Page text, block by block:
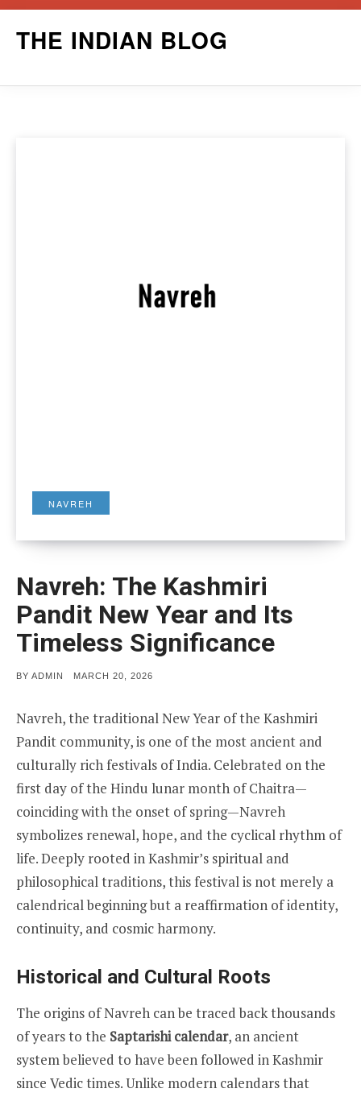
THE INDIAN BLOG
NAVREH
Navreh: The Kashmiri
Pandit New Year and Its
Timeless Significance
BY ADMIN
POSTED
MARCH 20, 2026
Navreh, the traditional New Year of the Kashmiri
Pandit community, is one of the most ancient and
culturally rich festivals of India. Celebrated on the
first day of the Hindu lunar month of Chaitra—
coinciding with the onset of spring—Navreh
symbolizes renewal, hope, and the cyclical rhythm of
life. Deeply rooted in Kashmir’s spiritual and
philosophical traditions, this festival is not merely a
calendrical beginning but a reaffirmation of identity,
continuity, and cosmic harmony.
Historical and Cultural Roots
The origins of Navreh can be traced back thousands
of years to the Saptarishi calendar, an ancient
system believed to have been followed in Kashmir
since Vedic times. Unlike modern calendars that